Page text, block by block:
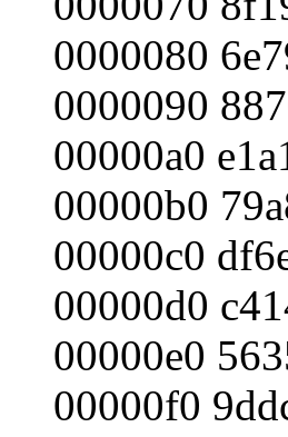
0000080
0000090
00000a0
00000b0
00000c0
00000d0
00000e0
00000f0